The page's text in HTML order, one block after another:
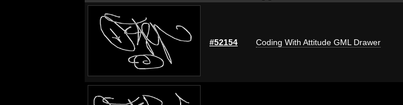
#52154 Coding With Attitude GML Drawer